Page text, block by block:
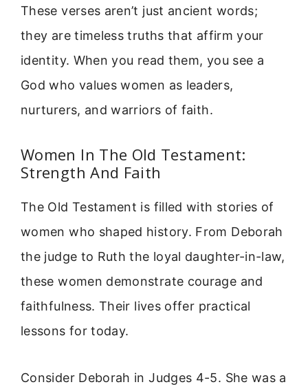
These verses aren’t just ancient words;
they are timeless truths that affirm your
identity. When you read them, you see a
God who values women as leaders,
nurturers, and warriors of faith.
Women In The Old Testament:
Strength And Faith
The Old Testament is filled with stories of
women who shaped history. From Deborah
the judge to Ruth the loyal daughter-in-law,
these women demonstrate courage and
faithfulness. Their lives offer practical
lessons for today.
Consider Deborah in Judges 4-5. She was a